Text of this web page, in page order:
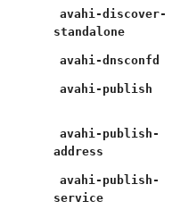
avahi-discover-
standalone
avahi-dnsconfd
avahi-publish
avahi-publish-
address
avahi-publish-
service